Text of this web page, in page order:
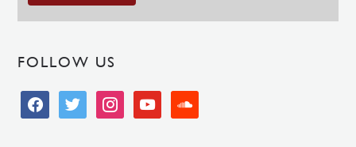
FOLLOW US
facebooktwitter instagramyoutube soundcloud